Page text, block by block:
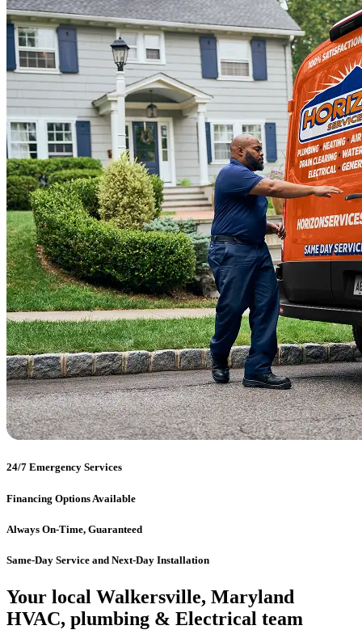
24/7 Emergency Services
Financing Options Available
Always On-Time, Guaranteed
Same-Day Service and Next-Day Installation
Your local Walkersville, Maryland
HVAC, plumbing & Electrical team